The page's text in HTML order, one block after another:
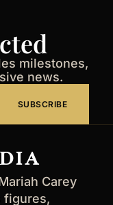
milestones,
news.
SUBSCRIBE
Carey
figures,